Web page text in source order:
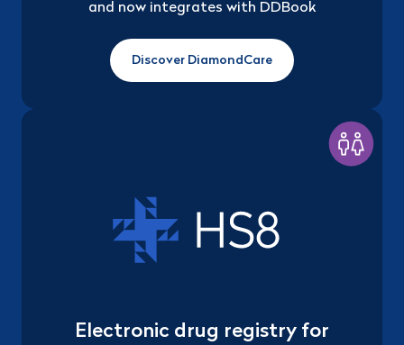
and now integrates with DDBook
Discover DiamondCare
Electronic drug registry for